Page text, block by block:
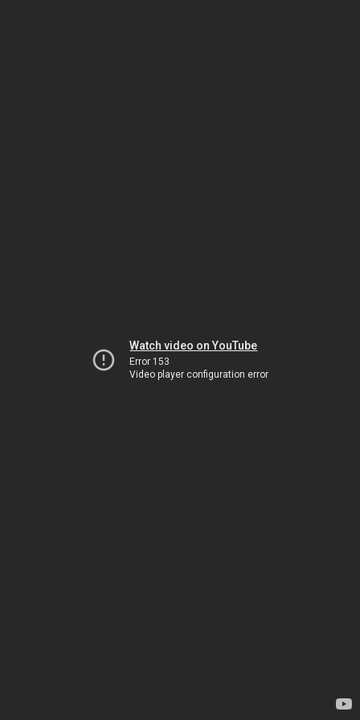
Watch video on YouTube
Error 153
Video player configuration error